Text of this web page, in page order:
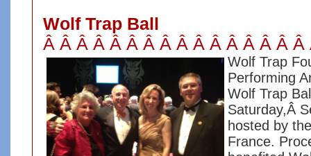
Wolf Trap Ball
Â Â Â Â Â Â Â Â Â Â Â Â Â Â Â
Wolf Trap
Performing
Wolf Trap
Saturday,Â
hosted by
France.